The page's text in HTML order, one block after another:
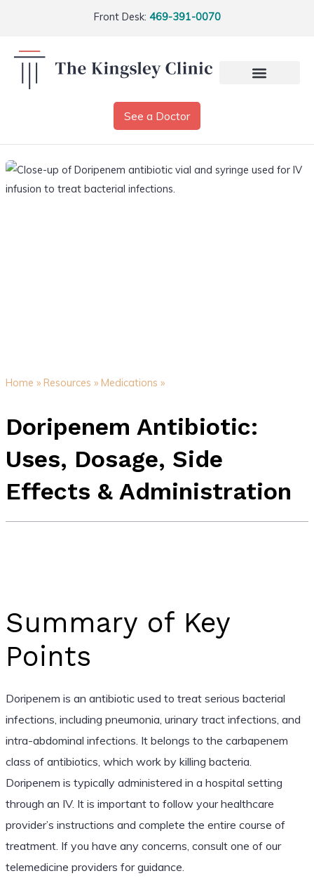
Front Desk: 469-391-0070
See a Doctor
Home » Resources » Medications »
Doripenem Antibiotic:
Uses, Dosage, Side
Effects & Administration
Summary of Key
Points
Doripenem is an antibiotic used to treat serious bacterial
infections, including pneumonia, urinary tract infections, and
intra-abdominal infections. It belongs to the carbapenem
class of antibiotics, which work by killing bacteria.
Doripenem is typically administered in a hospital setting
through an IV. It is important to follow your healthcare
provider’s instructions and complete the entire course of
treatment. If you have any concerns, consult one of our
telemedicine providers for guidance.